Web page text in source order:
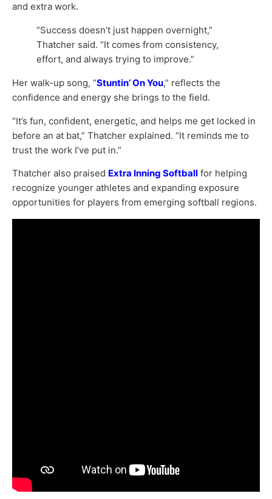
and extra work.
“Success doesn’t just happen overnight,”
Thatcher said. “It comes from consistency,
effort, and always trying to improve.”
Her walk-up song, “Stuntin’ On You,” reflects the
confidence and energy she brings to the field.
“It’s fun, confident, energetic, and helps me get locked in
before an at bat,” Thatcher explained. “It reminds me to
trust the work I’ve put in.”
Thatcher also praised Extra Inning Softball for helping
recognize younger athletes and expanding exposure
opportunities for players from emerging softball regions.